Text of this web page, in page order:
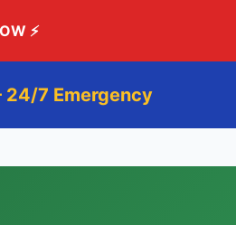
⚡
7 Emergency